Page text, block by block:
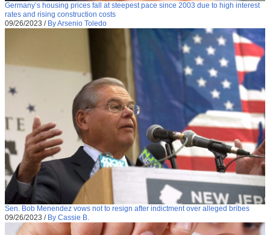
Germany’s housing prices fall at steepest pace since 2003 due to high interest
rates and rising construction costs
09/26/2023 / By Arsenio Toledo
Sen. Bob Menendez vows not to resign after indictment over alleged bribes
09/26/2023 / By Cassie B.